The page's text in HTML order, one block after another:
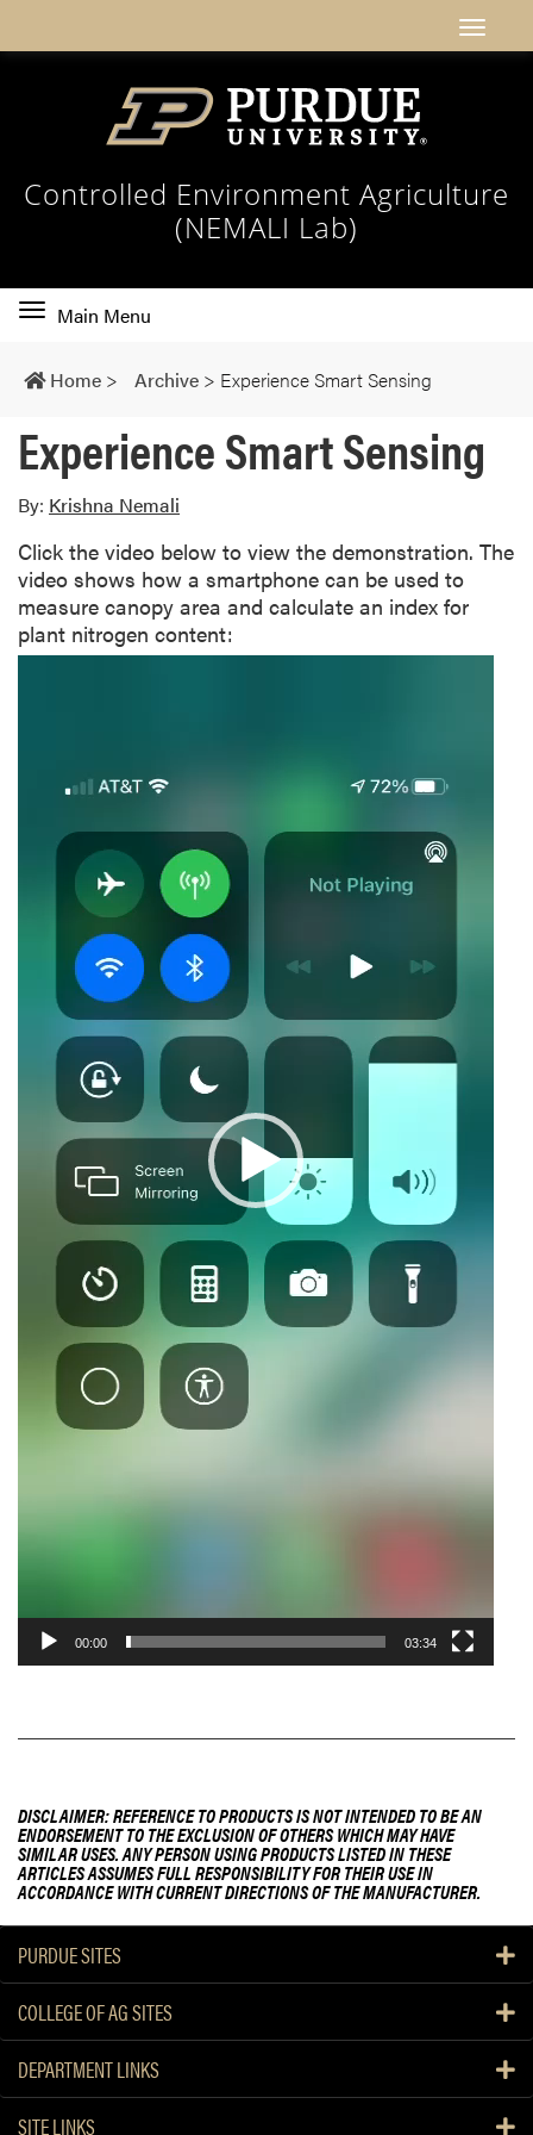
Controlled Environment Agriculture
(NEMALI Lab)
Toggle
navigation
Main Menu
Home > Archive > Experience Smart Sensing
Experience Smart Sensing
By: Krishna Nemali
Click the video below to view the demonstration. The
video shows how a smartphone can be used to
measure canopy area and calculate an index for
plant nitrogen content:
00:00 03:34
DISCLAIMER: REFERENCE TO PRODUCTS IS NOT INTENDED TO BE AN
ENDORSEMENT TO THE EXCLUSION OF OTHERS WHICH MAY HAVE
SIMILAR USES. ANY PERSON USING PRODUCTS LISTED IN THESE
ARTICLES ASSUMES FULL RESPONSIBILITY FOR THEIR USE IN
ACCORDANCE WITH CURRENT DIRECTIONS OF THE MANUFACTURER.
PURDUE SITES
COLLEGE OF AG SITES
DEPARTMENT LINKS
SITE LINKS